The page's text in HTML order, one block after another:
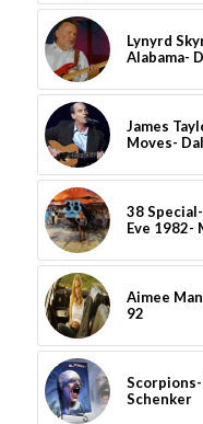
Lynyrd
Alabama-
James
Moves-
38
Eve 1982-
Aimee
92
Schenker